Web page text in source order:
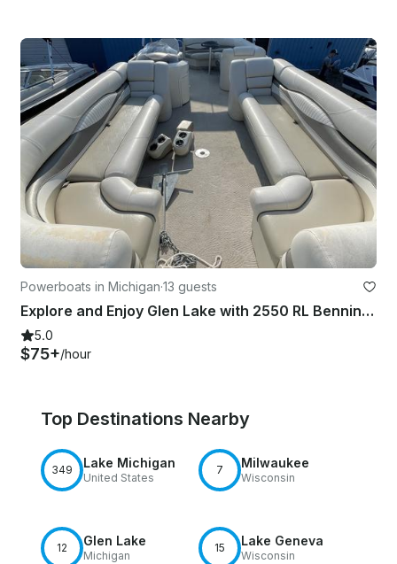
Powerboats in Michigan·13 guests
Explore and Enjoy Glen Lake with 2550 RL Bennington Pontoon Boat
5.0
$75+/hour
Top Destinations Nearby
349 Lake Michigan
United States
7 Milwaukee
Wisconsin
12 Glen Lake
Michigan
15 Lake Geneva
Wisconsin